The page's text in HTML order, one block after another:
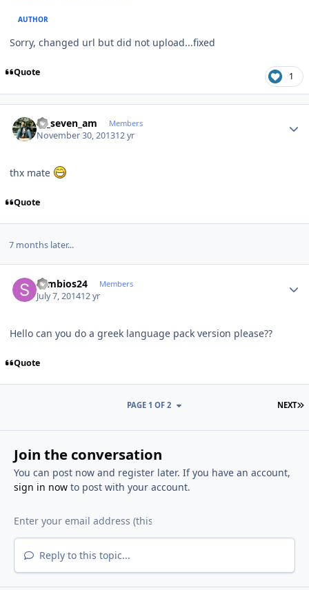
AUTHOR
Sorry, changed url but did not upload...fixed
Quote 1
ar_seven_am Members
November 30, 201312 yr
thx mate
Quote
7 months later...
symbios24 Members
July 7, 201412 yr
Hello can you do a greek language pack version please??
Quote
NEXT
PAGE 1 OF 2
Join the conversation
You can post now and register later. If you have an account,
sign in nowto post with your account.
Reply to this topic...